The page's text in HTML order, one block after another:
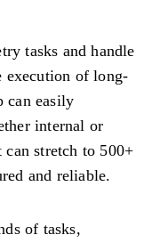
tasks and handle
execution of long-
can easily
internal or
stretch to 500+
and reliable.
of tasks,